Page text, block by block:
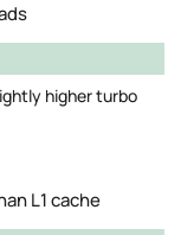
higher turbo
L1 cache